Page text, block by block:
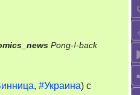
Pong-!-back
, #Украина) с